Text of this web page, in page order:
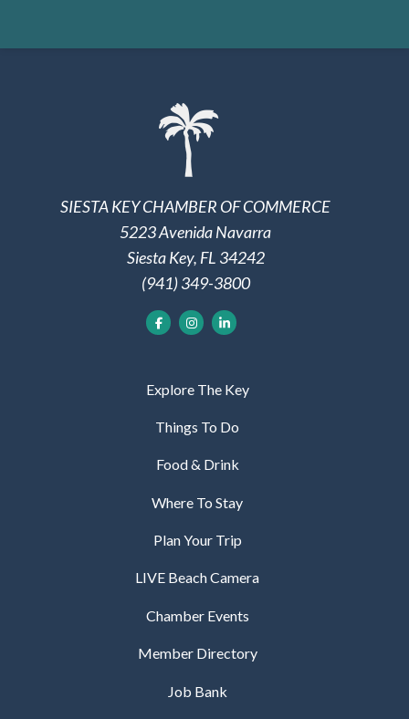
SIESTA KEY CHAMBER OF COMMERCE
5223 Avenida Navarra
Siesta Key, FL 34242
(941) 349-3800
Explore The Key
Things To Do
Food & Drink
Where To Stay
Plan Your Trip
LIVE Beach Camera
Chamber Events
Member Directory
Job Bank